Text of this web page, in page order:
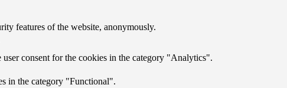
features of the website, anonymously.
consent for the cookies in the category "Analytics".
in the category "Functional".